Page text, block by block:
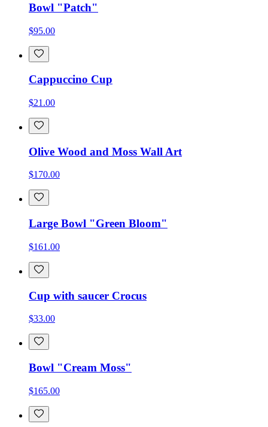
Bowl "Patch"
$95.00
Cappuccino Cup
$21.00
Olive Wood and Moss Wall Art
$170.00
Large Bowl "Green Bloom"
$161.00
Cup with saucer Crocus
$33.00
Bowl "Cream Moss"
$165.00